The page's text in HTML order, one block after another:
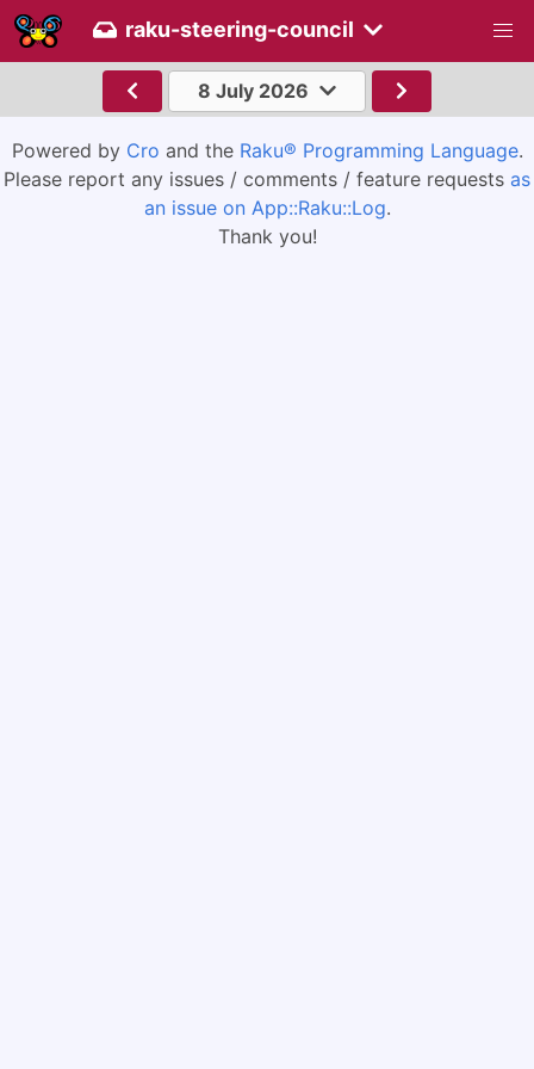
raku-steering-council
8 July 2026
Powered by Cro and the Raku® Programming Language.
Please report any issues / comments / feature requests as
an issue on App::Raku::Log.
Thank you!